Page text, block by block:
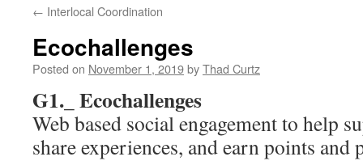
← Interlocal Coordination
Ecochallenges
Posted on November 1, 2019byThad Curtz
G1._ Ecochallenges
Web based social engagement to help
share experiences, and earn points and